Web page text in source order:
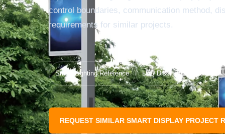
control boundaries, communication method,
requirements for similar projects.
Smart Lighting Reference LED Display Pole Review
REQUEST SIMILAR SMART DISPLAY PROJECT